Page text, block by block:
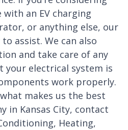
an EV charging
or anything else, our
assist. We can also
and take care of any
your electrical system is
work properly.
makes us the best
in Kansas City, contact
Heating,